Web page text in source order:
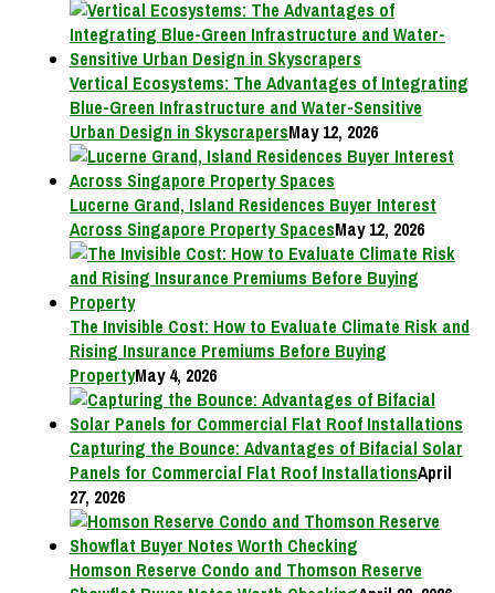
Vertical Ecosystems: The Advantages of Integrating
Blue-Green Infrastructure and Water-Sensitive
Urban Design in SkyscrapersMay 12, 2026
Lucerne Grand, Island Residences Buyer Interest
Across Singapore Property SpacesMay 12, 2026
The Invisible Cost: How to Evaluate Climate Risk and
Rising Insurance Premiums Before Buying
PropertyMay 4, 2026
Capturing the Bounce: Advantages of Bifacial Solar
Panels for Commercial Flat Roof InstallationsApril
27, 2026
Homson Reserve Condo and Thomson Reserve